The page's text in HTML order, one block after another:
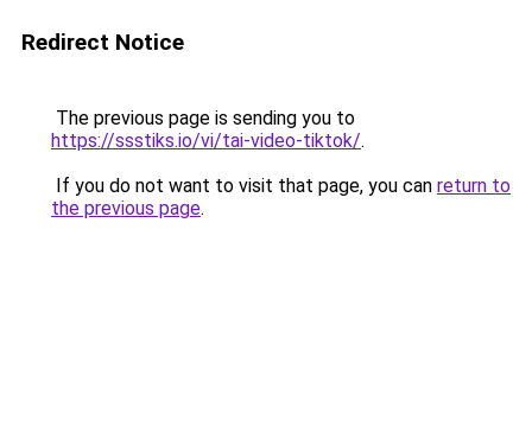
Redirect Notice
The previous page is sending you to
https://ssstiks.io/vi/tai-video-tiktok/.
If you do not want to visit that page, you can return to
the previous page.